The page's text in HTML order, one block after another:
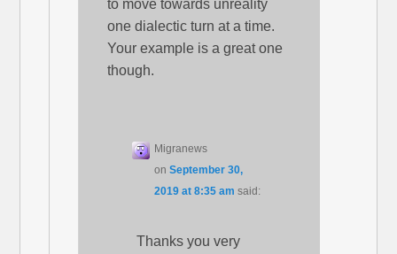
to move towards unreality
one dialectic turn at a time.
Your example is a great one
though.
Migranews
onSeptember 30,
2019 at 8:35 am said:
Thanks you very